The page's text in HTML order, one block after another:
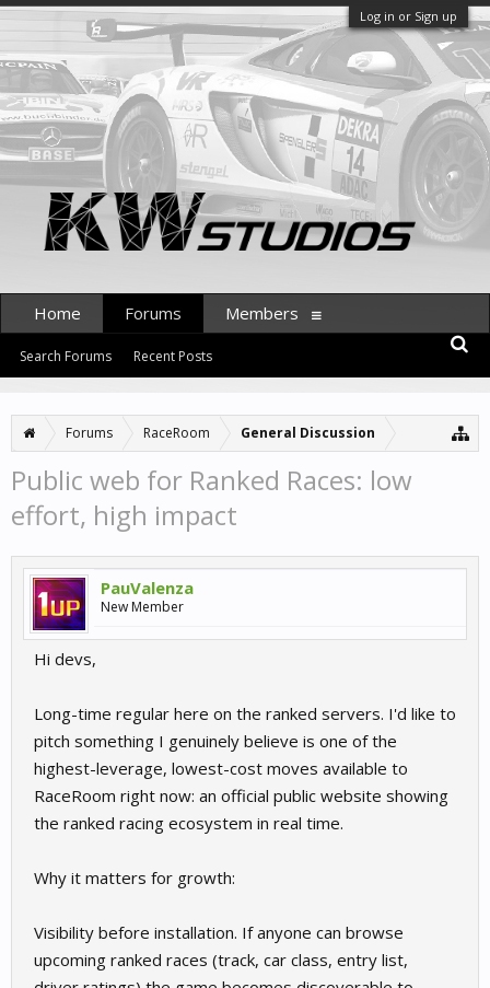
Log in or Sign up
Forums RaceRoom General Discussion
Public web for Ranked Races: low
effort, high impact
PauValenza
New Member
Hi devs,
Long-time regular here on the ranked servers. I'd like to
pitch something I genuinely believe is one of the
highest-leverage, lowest-cost moves available to
RaceRoom right now: an official public website showing
the ranked racing ecosystem in real time.
Why it matters for growth:
Visibility before installation. If anyone can browse
upcoming ranked races (track, car class, entry list,
Home Forums
Search Forums Recent Posts
Members